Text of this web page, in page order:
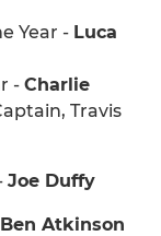
Year - Luca
- Charlie
Travis
Joe Duffy
Ben Atkinson